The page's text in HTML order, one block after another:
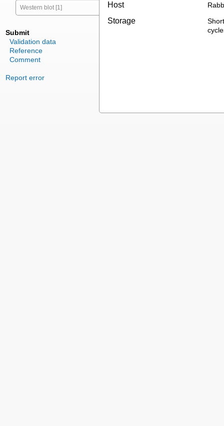
Western blot [1]
Submit
Validation data
Reference
Comment
Report error
Host
Storage